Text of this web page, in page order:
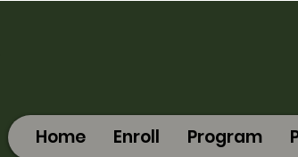
Home Enroll Program